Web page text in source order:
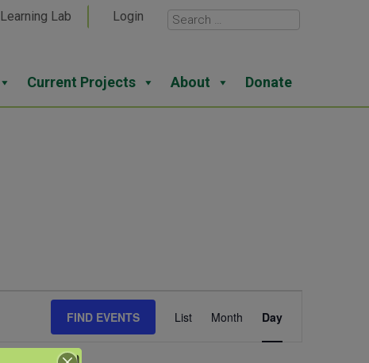
Learning Lab Login
Current Projects About Donate
FIND EVENTS
Event
Views
List Month Day